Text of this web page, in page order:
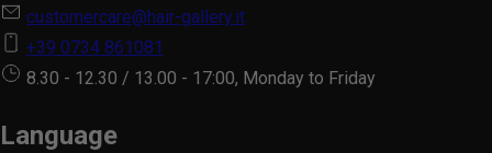
customercare@hair-gallery.it
+39 0734 861081
8.30 - 12.30 / 13.00 - 17:00, Monday to Friday
Language